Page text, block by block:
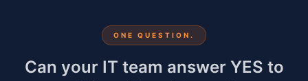
ONE QUESTION.
Can your IT team answer YES to